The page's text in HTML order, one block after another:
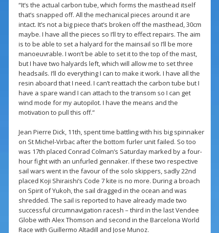
“It’s the actual carbon tube, which forms the masthead itself
that’s snapped off. All the mechanical pieces around it are
intact. It’s not a big piece that’s broken off the masthead, 30cm
maybe. I have all the pieces so I’ll try to effect repairs. The aim
is to be able to set a halyard for the mainsail so I’ll be more
manoeuvrable. I won’t be able to set it to the top of the mast,
but I have two halyards left, which will allow me to set three
headsails. I’ll do everything I can to make it work. I have all the
resin aboard that I need. I can’t reattach the carbon tube but I
have a spare wand I can attach to the transom so I can get
wind mode for my autopilot. I have the means and the
motivation to pull this off.”
Jean Pierre Dick, 11th, spent time battling with his big spinnaker
on St Michel-Virbac after the bottom furler unit failed. So too
was 17th placed Conrad Colman’s Saturday marked by a four-
hour fight with an unfurled gennaker. If these two respective
sail wars went in the favour of the solo skippers, sadly 22nd
placed Koji Shiraishi’s Code 7 kite is no more. During a broach
on Spirit of Yukoh, the sail dragged in the ocean and was
shredded. The sail is reported to have already made two
successful circumnavigation racesh – third in the last Vendee
Globe with Alex Thomson and second in the Barcelona World
Race with Guillermo Altadill and Jose Munoz.